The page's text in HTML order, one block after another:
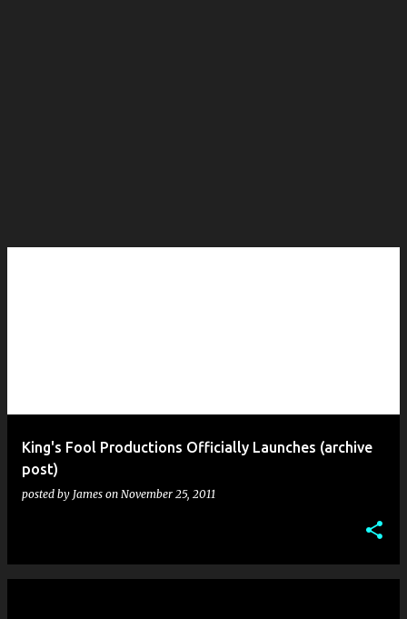
King's Fool Productions Officially Launches (archive
post)
posted by James on November 25, 2011